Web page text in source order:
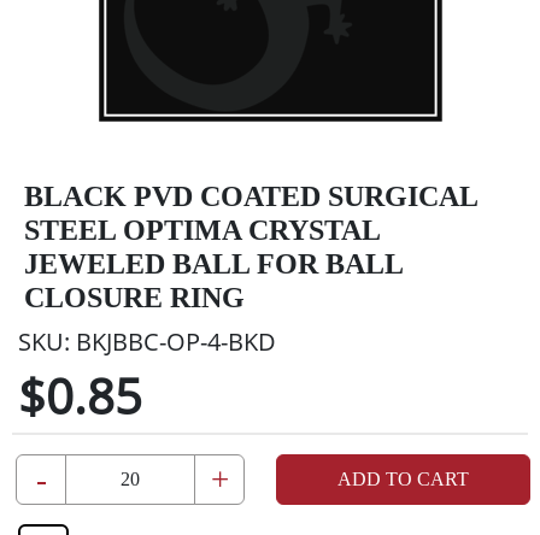
BLACK PVD COATED SURGICAL
STEEL OPTIMA CRYSTAL
JEWELED BALL FOR BALL
CLOSURE RING
SKU: BKJBBC-OP-4-BKD
$0.85
- + ADD TO CART